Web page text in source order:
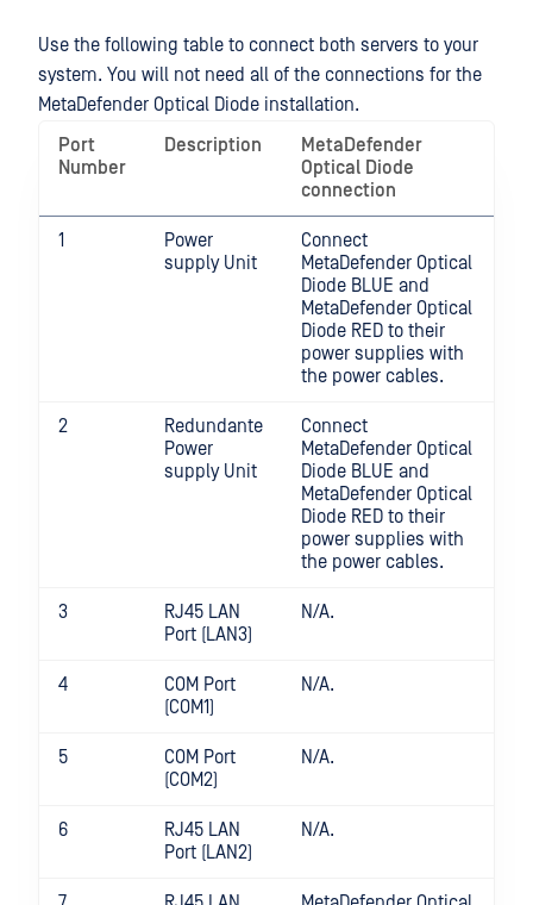
Use the following table to connect both servers to your
system. You will not need all of the connections for the
MetaDefender Optical Diode installation.
Port
Number
Description
MetaDefender
Optical Diode
connection
1
Power
supply Unit
Connect
MetaDefender Optical
Diode BLUE and
MetaDefender Optical
Diode RED to their
power supplies with
the power cables.
2
Redundante
Power
supply Unit
Connect
MetaDefender Optical
Diode BLUE and
MetaDefender Optical
Diode RED to their
power supplies with
the power cables.
3
RJ45 LAN
Port (LAN3)
N/A.
4
COM Port
(COM1)
N/A.
5
COM Port
(COM2)
N/A.
6
RJ45 LAN
Port (LAN2)
N/A.